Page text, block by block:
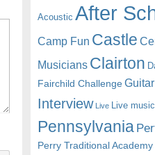
Acoustic After
Camp Fun Castle
Musicians Clairton
Fairchild Challenge Guitar
Interview Live Live music
Pennsylvania
Perry Traditional Academy